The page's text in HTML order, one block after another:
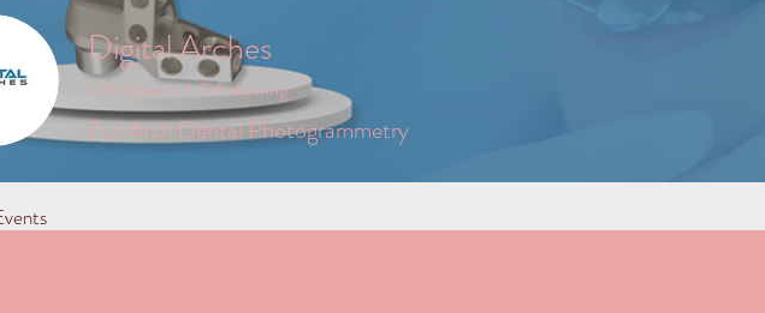
Digital Arches
0 Followers 0 Following
Full Arch Dental Photogrammetry